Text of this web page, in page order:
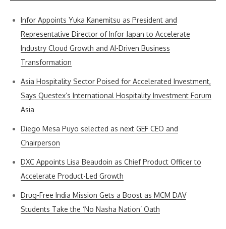
Infor Appoints Yuka Kanemitsu as President and
Representative Director of Infor Japan to Accelerate
Industry Cloud Growth and AI-Driven Business
Transformation
Asia Hospitality Sector Poised for Accelerated Investment,
Says Questex’s International Hospitality Investment Forum
Asia
Diego Mesa Puyo selected as next GEF CEO and
Chairperson
DXC Appoints Lisa Beaudoin as Chief Product Officer to
Accelerate Product-Led Growth
Drug-Free India Mission Gets a Boost as MCM DAV
Students Take the ‘No Nasha Nation’ Oath